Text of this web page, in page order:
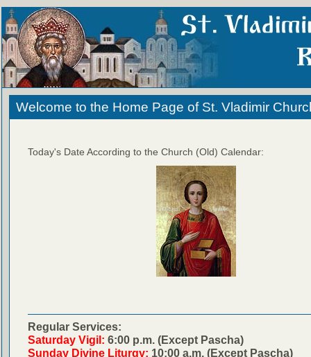
Welcome to the Home Page of St. Vladimir
Today's Date According to the Church (Old) Calendar:
Regular Services:
Saturday Vigil: 6:00 p.m. (Except Pascha)
Sunday Divine Liturgy: 10:00 a.m. (Except Pascha)